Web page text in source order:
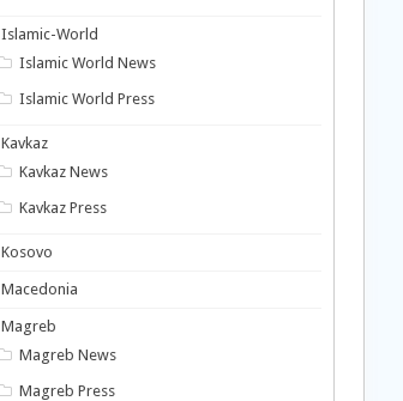
Islamic-World
Islamic World News
Islamic World Press
Kavkaz
Kavkaz News
Kavkaz Press
Kosovo
Macedonia
Magreb
Magreb News
Magreb Press